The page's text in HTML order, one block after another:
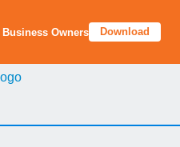
Owners Download